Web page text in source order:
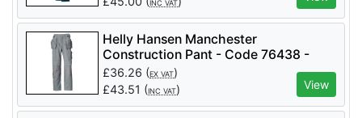
INC VAT
Helly Hansen Manchester
Construction Pant - Code 76438 -
(HH_76438) - Option: BLACK - C46
£36.26 (EX VAT)
£43.51 (INC VAT) View